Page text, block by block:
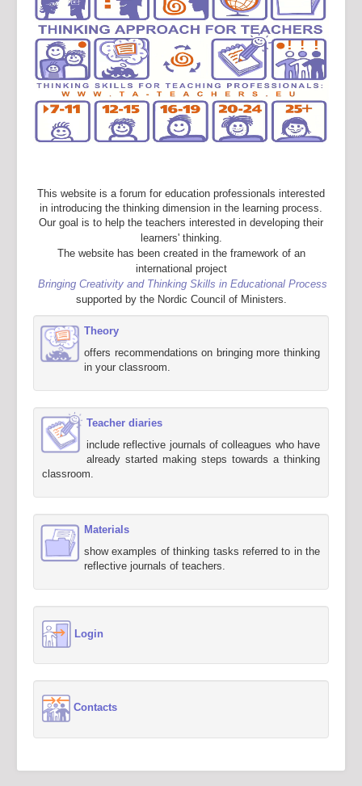
This website is a forum for education professionals interested
in introducing the thinking dimension in the learning process.
Our goal is to help the teachers interested in developing their
learners' thinking.
The website has been created in the framework of an
international project
Bringing Creativity and Thinking Skills in Educational Process
supported by the Nordic Council of Ministers.
Theory
offers recommendations on bringing more thinking
in your classroom.
Teacher diaries
include reflective journals of colleagues who have
already started making steps towards a thinking
classroom.
Materials
show examples of thinking tasks referred to in the
reflective journals of teachers.
Login
Contacts